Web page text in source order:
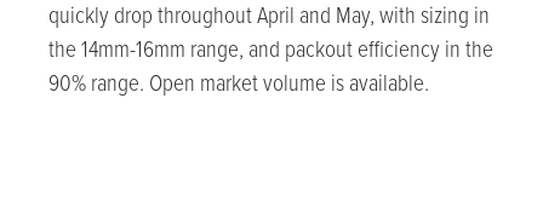
quickly drop throughout April and May, with sizing in
the 14mm-16mm range, and packout efficiency in the
90% range. Open market volume is available.